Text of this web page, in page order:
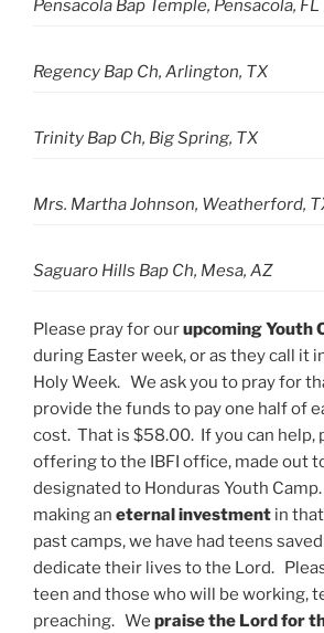
Pensacola Bap Temple, Pensacola, FL
Regency Bap Ch, Arlington, TX
Trinity Bap Ch, Big Spring, TX
Mrs. Martha Johnson, Weatherford,
Saguaro Hills Bap Ch, Mesa, AZ
Please pray for ourupcoming Youth
during Easter week, or as they call it
Holy Week. We ask you to pray for
provide the funds to pay one half of
cost. That is $58.00. If you can help,
offering to the IBFI office, made out
designated to Honduras Youth
making an eternal investment in
past camps, we have had teens
dedicate their lives to the Lord.
teen and those who will be working,
preaching. We praise the Lord for